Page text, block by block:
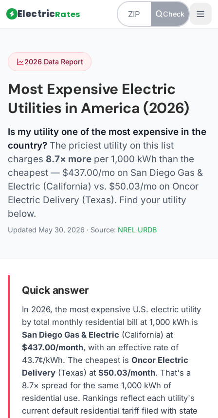
ElectricRates Check
2026 Data Report
Most Expensive Electric
Utilities in America (2026)
Is my utility one of the most expensive in the
country? The priciest utility on this list
charges 8.7× more per 1,000 kWh than the
cheapest — $437.00/mo on San Diego Gas &
Electric (California) vs. $50.03/mo on Oncor
Electric Delivery (Texas). Find your utility
below.
Updated May 30, 2026 · Source: NREL URDB
Quick answer
In 2026, the most expensive U.S. electric utility
by total monthly residential bill at 1,000 kWh is
San Diego Gas & Electric (California) at
$437.00/month, with an effective rate of
43.7¢/kWh. The cheapest is Oncor Electric
Delivery(Texas) at $50.03/month. That's a
8.7× spread for the same 1,000 kWh of
residential use. Rankings reflect each utility's
current default residential tariff filed with state